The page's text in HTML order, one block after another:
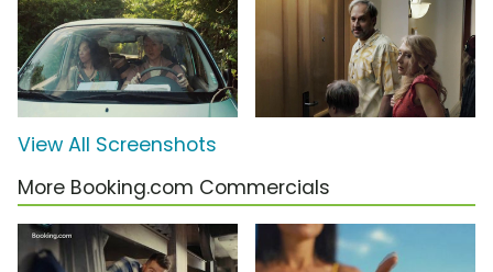
View All Screenshots
More Booking.com Commercials